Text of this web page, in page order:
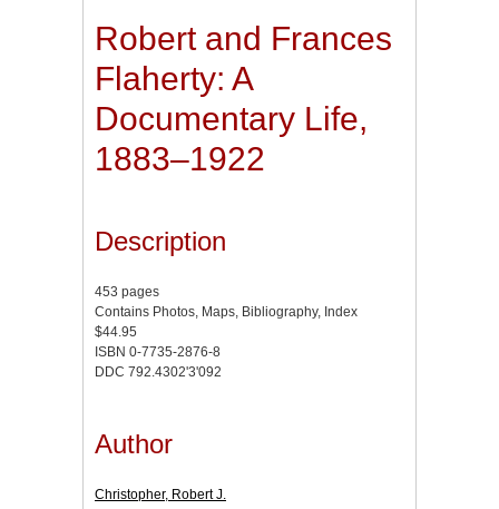
Robert and Frances
Flaherty: A
Documentary Life,
1883–1922
Description
453 pages
Contains Photos, Maps, Bibliography, Index
$44.95
ISBN 0-7735-2876-8
DDC 792.4302'3'092
Author
Christopher, Robert J.